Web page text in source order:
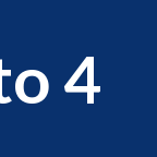
4